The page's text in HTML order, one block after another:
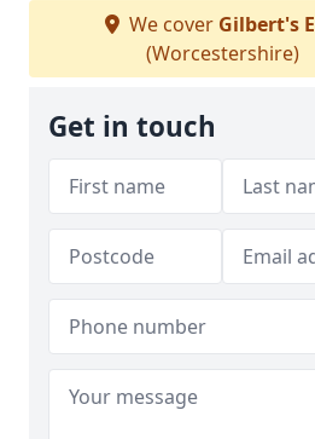
We cover Gilbert's
(Worcestershire)
Get in touch